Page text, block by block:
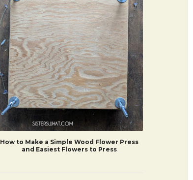
How to Make a Simple Wood Flower Press
and Easiest Flowers to Press